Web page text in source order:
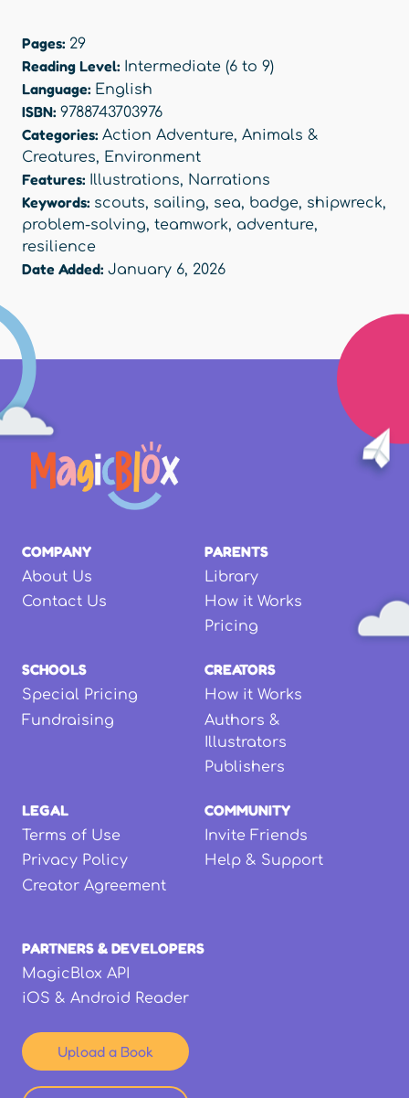
Pages: 29
Reading Level: Intermediate (6 to 9)
Language: English
ISBN: 9788743703976
Categories: Action Adventure, Animals &
Creatures, Environment
Features: Illustrations, Narrations
Keywords: scouts, sailing, sea, badge, shipwreck,
problem-solving, teamwork, adventure,
resilience
Date Added: January 6, 2026
COMPANY
About Us
Contact Us
PARENTS
Library
How it Works
Pricing
SCHOOLS
Special Pricing
Fundraising
CREATORS
How it Works
Authors &
Illustrators
Publishers
LEGAL
Terms of Use
Privacy Policy
Creator Agreement
COMMUNITY
Invite Friends
Help & Support
PARTNERS & DEVELOPERS
MagicBlox API
iOS & Android Reader
Upload a Book